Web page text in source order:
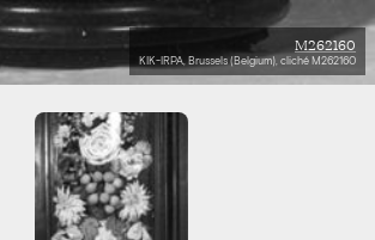
M262160
KIK-IRPA, Brussels (Belgium), cliché M262160